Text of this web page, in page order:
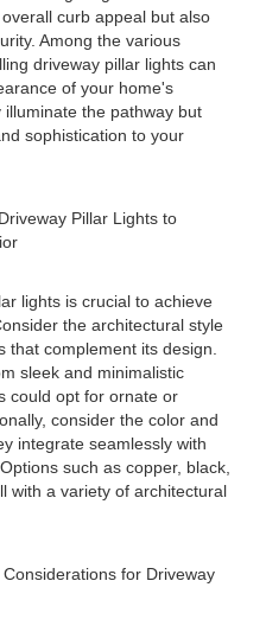
curb appeal but also
Among the various
driveway pillar lights can
of your home's
the pathway but
sophistication to your
Pillar Lights to
lights is crucial to achieve
the architectural style
complement its design.
sleek and minimalistic
could opt for ornate or
consider the color and
integrate seamlessly with
such as copper, black,
with a variety of architectural
for Driveway